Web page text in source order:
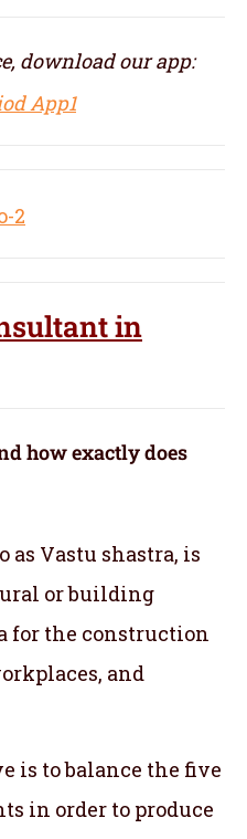
download our app:
in
how exactly does
as Vastu shastra, is
or building
for the construction
and
is to balance the five
in order to produce